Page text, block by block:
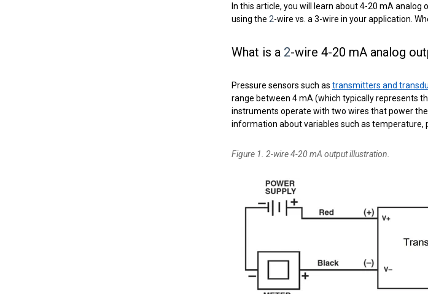
In this article, you will learn about 4-20 mA
using the 2-wire vs. a 3-wire in your application.
What is a 2-wire 4-20 mA analog
Pressure sensors such as transmitters and
range between 4 mA (which typically represents
instruments operate with two wires thatpower th
information about variables such as temperature,
Figure 1. 2-wire 4-20 mA output illustration.